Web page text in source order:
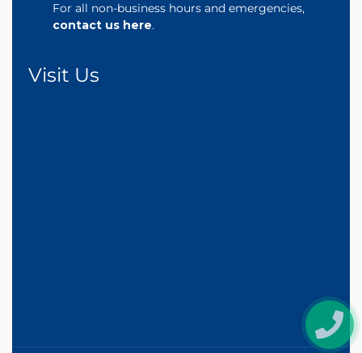
For all non-business hours and emergencies,
contact us here.
Visit Us